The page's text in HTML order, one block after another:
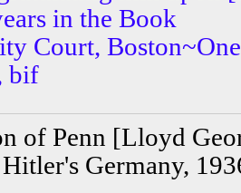
in the Book
Court, Boston~One
bif
of Penn [Lloyd
Germany,